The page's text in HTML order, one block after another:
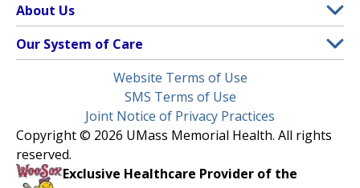
Clinical Trials
(opens in a new tab)
Find a Doctor(opens in a new tab)
Insurance Plans Accepted
Make an Appointment
Learn About myChart
Pay My Bill
About Us
Contact
Media Library
Newsroom
Our System of Care
Children’s Medical Center
HealthAlliance-Clinton Hospital
Milford Regional
Website Terms of Use
SMS Terms of Use
Joint Notice of Privacy Practices
Copyright © 2026 UMass Memorial Health. All rights
reserved.
Exclusive Healthcare Provider of the